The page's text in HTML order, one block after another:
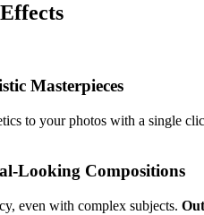
Masterpieces
to your photos with a single
Looking Compositions
even with complex subjects.